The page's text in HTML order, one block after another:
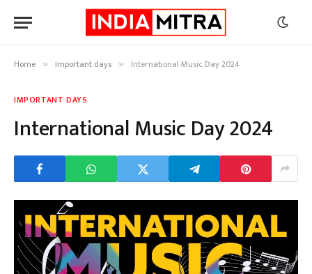
Home » Important days » International Music Day 2024
IMPORTANT DAYS
International Music Day 2024